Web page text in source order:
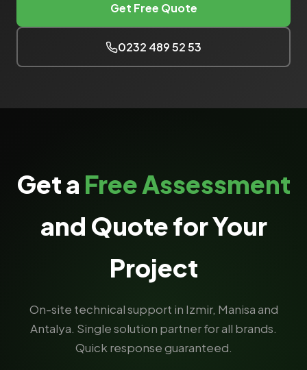
Get Free Quote
0232 489 52 53
Get a Free Assessment
and Quote for Your
Project
On-site technical support in Izmir, Manisa and
Antalya. Single solution partner for all brands.
Quick response guaranteed.